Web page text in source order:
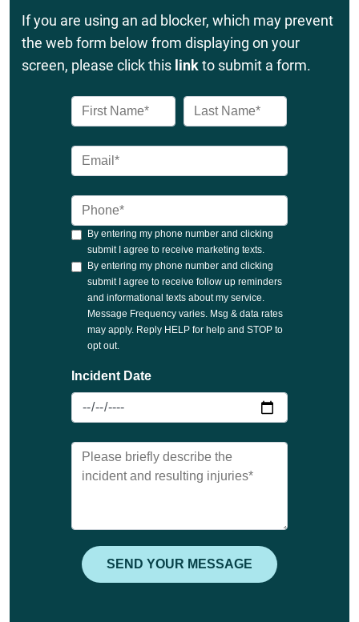
If you are using an ad blocker, which may prevent
the web form below from displaying on your
screen, please click this linkto submit a form.